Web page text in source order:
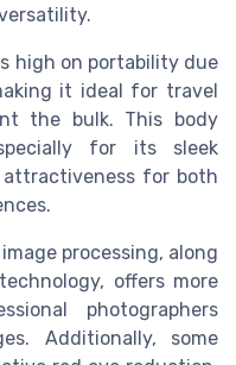
high on portability due
it ideal for travel
the bulk. This body
for its sleek
for both
image processing, along
offers more
photographers
Additionally, some